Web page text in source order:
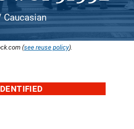
Caucasian
(see reuse policy).